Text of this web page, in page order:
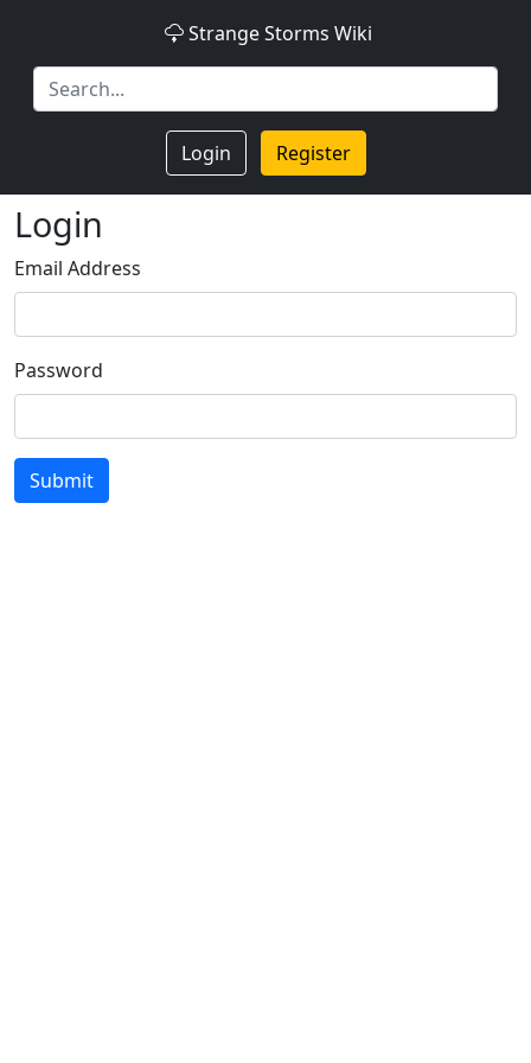
Strange Storms Wiki
Login Register
Login
Email Address
Password
Submit